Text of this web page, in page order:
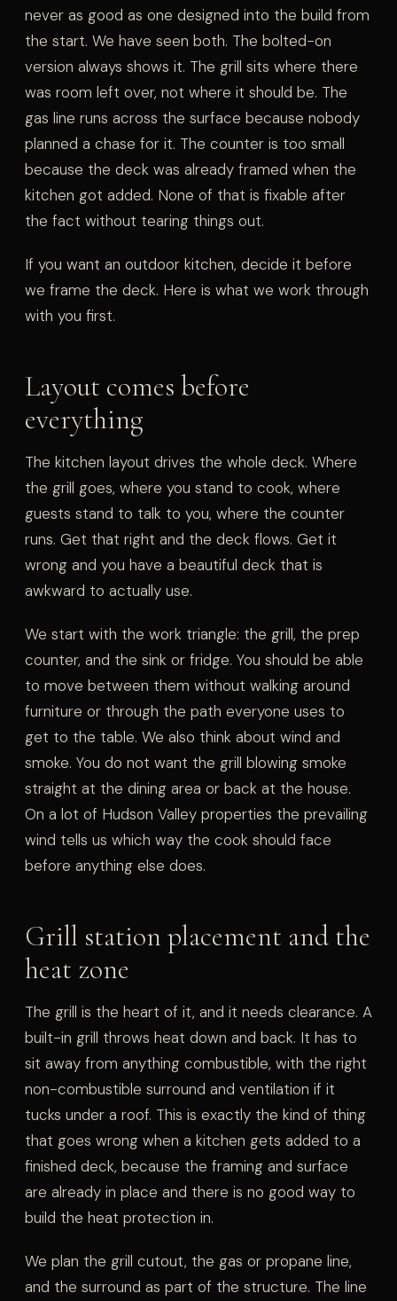
never as good as one designed into the build from
the start. We have seen both. The bolted-on
version always shows it. The grill sits where there
was room left over, not where it should be. The
gas line runs across the surface because nobody
planned a chase for it. The counter is too small
because the deck was already framed when the
kitchen got added. None of that is fixable after
the fact without tearing things out.
If you want an outdoor kitchen, decide it before
we frame the deck. Here is what we work through
with you first.
Layout comes before
everything
The kitchen layout drives the whole deck. Where
the grill goes, where you stand to cook, where
guests stand to talk to you, where the counter
runs. Get that right and the deck flows. Get it
wrong and you have a beautiful deck that is
awkward to actually use.
We start with the work triangle: the grill, the prep
counter, and the sink or fridge. You should be able
to move between them without walking around
furniture or through the path everyone uses to
get to the table. We also think about wind and
smoke. You do not want the grill blowing smoke
straight at the dining area or back at the house.
On a lot of Hudson Valley properties the prevailing
wind tells us which way the cook should face
before anything else does.
Grill station placement and the
heat zone
The grill is the heart of it, and it needs clearance. A
built-in grill throws heat down and back. It has to
sit away from anything combustible, with the right
non-combustible surround and ventilation if it
tucks under a roof. This is exactly the kind of thing
that goes wrong when a kitchen gets added to a
finished deck, because the framing and surface
are already in place and there is no good way to
build the heat protection in.
We plan the grill cutout, the gas or propane line,
and the surround as part of the structure. The line